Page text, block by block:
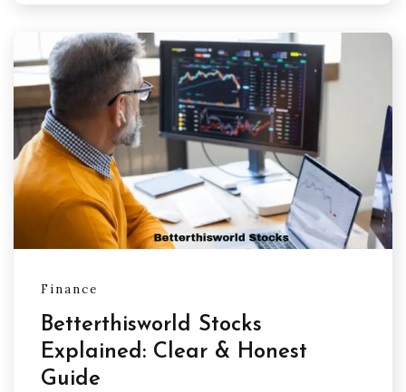
Finance
Betterthisworld Stocks
Explained: Clear & Honest
Guide